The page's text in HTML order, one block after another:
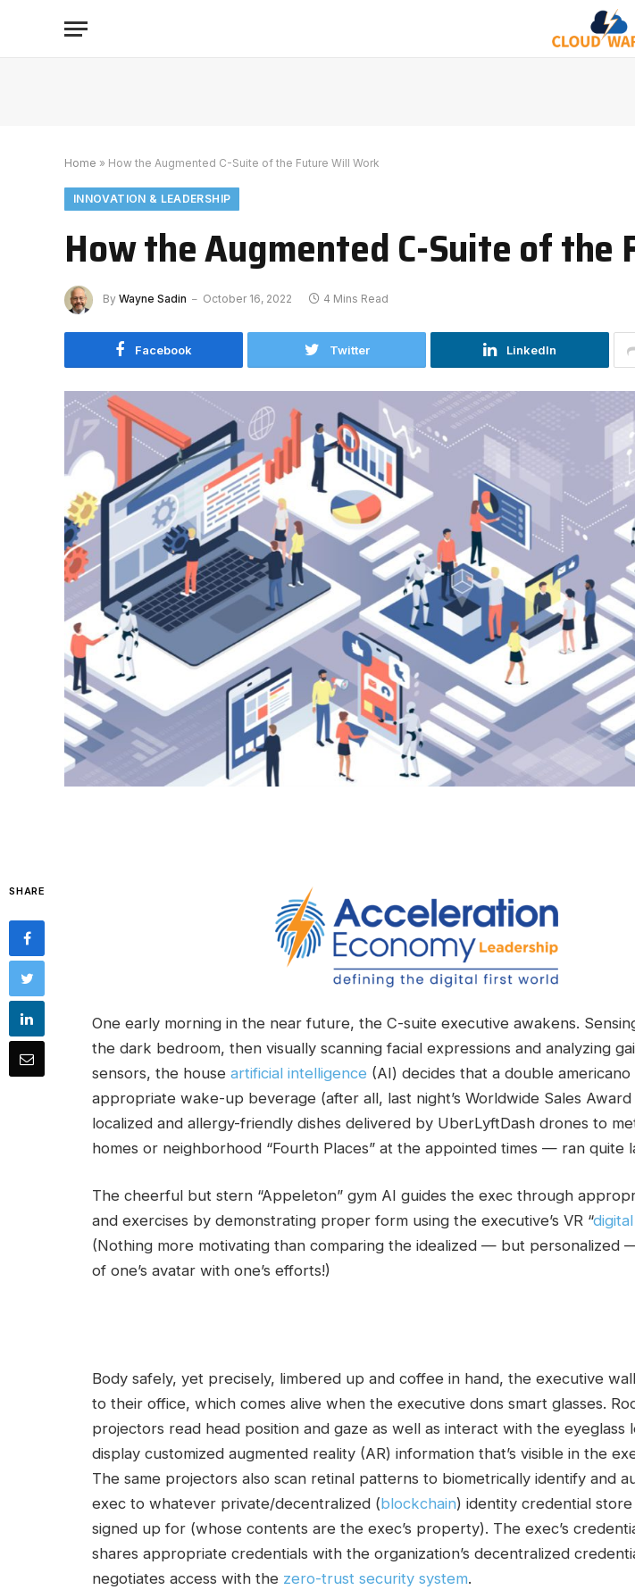
Home » How the Augmented C-Suite of the Future Will Work
INNOVATION & LEADERSHIP
How the Augmented C-Suite of the
By Wayne Sadin October 16, 2022 4 Mins Read
Facebook Twitter LinkedIn
SHARE
One early morning in the near future, the C-suite executive awakens.
the dark bedroom, then visually scanning facial expressions and analyzing
sensors, the house artificial intelligence (AI) decides that a double americano
appropriate wake-up beverage (after all, last night’s Worldwide Sales
localized and allergy-friendly dishes delivered by UberLyftDash drones to
homes or neighborhood “Fourth Places” at the appointed times — ran quite
The cheerful but stern “Appeleton” gym AI guides the exec through
and exercises by demonstrating proper form using the executive’s VR “
(Nothing more motivating than comparing the idealized — but personalized
of one’s avatar with one’s efforts!)
Body safely, yet precisely, limbered up and coffee in hand, the executive
to their office, which comes alive when the executive dons smart glasses.
projectors read head position and gaze as well as interact with the eyeglass
display customized augmented reality (AR) information that’s visible in the
The same projectors also scan retinal patterns to biometrically identify and
exec to whatever private/decentralized (blockchain) identity credential
signed up for (whose contents are the exec’s property). The exec’s
shares appropriate credentials with the organization’s decentralized
negotiates access with the zero-trust security system.